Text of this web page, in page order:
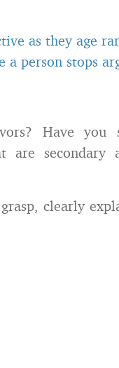
as they age
a person stops
Have you
are
clearly